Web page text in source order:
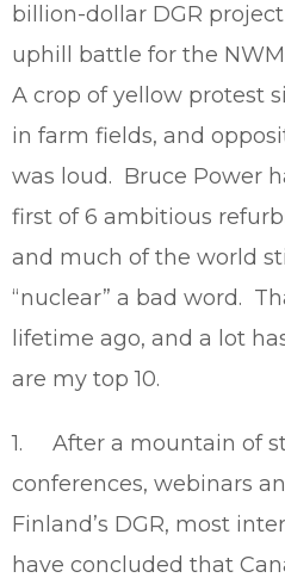
billion-dollar DGR
uphill battle for the
A crop of yellow protest
in farm fields, and
was loud. Bruce Power
first of 6 ambitious
and much of the world
“nuclear” a bad word.
lifetime ago, and a lot
are my top 10.
1. After a mountain of
conferences, webinars
Finland’s DGR, most
have concluded that